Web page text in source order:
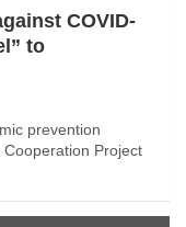
COVID-
to
prevention
Project